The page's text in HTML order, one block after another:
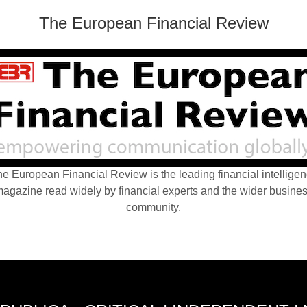
The European Financial Review
European Financial Review is the leading financial
read widely by financial experts and the wider
community.